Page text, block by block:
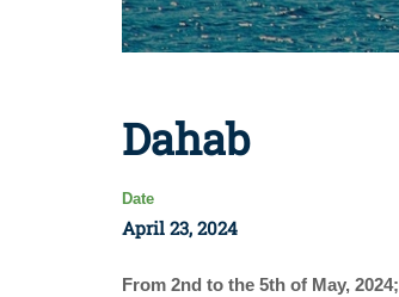
Dahab
Date
April 23, 2024
From 2nd to the 5th of May, 2024;